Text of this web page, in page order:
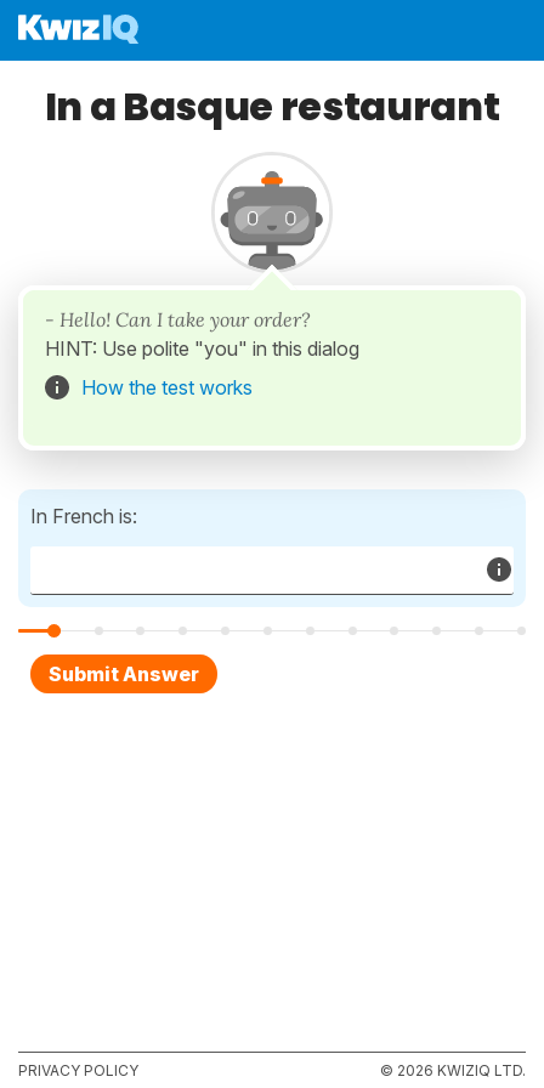
In a Basque restaurant
- Hello! Can I take your order?
HINT: Use polite "you" in this dialog
How the test works
In French is:
PRIVACY POLICY © 2026 KWIZIQ LTD.